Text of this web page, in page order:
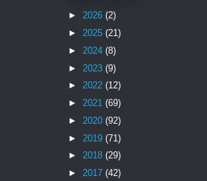
► 2026 (2)
► 2025 (21)
► 2024 (8)
► 2023 (9)
► 2022 (12)
► 2021 (69)
► 2020 (92)
► 2019 (71)
► 2018 (29)
► 2017 (42)